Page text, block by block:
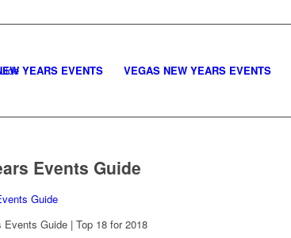
YEARS EVENTS VEGAS NEW YEARS EVENTS
Events Guide
Events Guide | Top 18 for 2018